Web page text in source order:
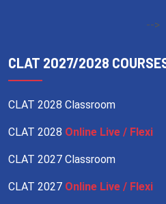
-->
CLAT 2027/2028
CLAT 2028 Classroom
CLAT 2028 Online Live / Flexi
CLAT 2027 Classroom
CLAT 2027 Online Live / Flexi